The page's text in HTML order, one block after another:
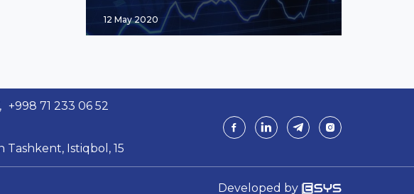
12 May 2020
+998 71 233 06 52
Tashkent, Istiqbol, 15
Developed by